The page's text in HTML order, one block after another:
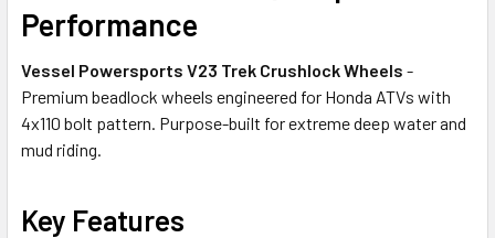
Performance
Vessel Powersports V23 Trek Crushlock Wheels -
Premium beadlock wheels engineered for Honda ATVs with
4x110 bolt pattern. Purpose-built for extreme deep water and
mud riding.
Key Features